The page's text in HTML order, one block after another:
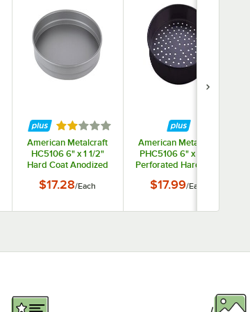
Rated 2 out of 5 stars
American Metalcraft
HC5106 6" x 1 1/2"
Hard Coat Anodized
Sided Pizza / Cake
$17.28/Each
American Metalcraft
PHC5106 6" x 1 1/2"
Perforated Hard Coat
Straight Sided Pizza
$17.99/Each